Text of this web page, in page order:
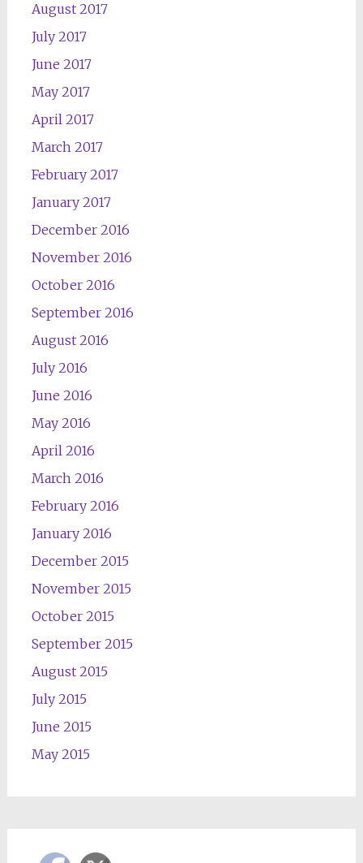
August 2017
July 2017
June 2017
May 2017
April 2017
March 2017
February 2017
January 2017
December 2016
November 2016
October 2016
September 2016
August 2016
July 2016
June 2016
May 2016
April 2016
March 2016
February 2016
January 2016
December 2015
November 2015
October 2015
September 2015
August 2015
July 2015
June 2015
May 2015